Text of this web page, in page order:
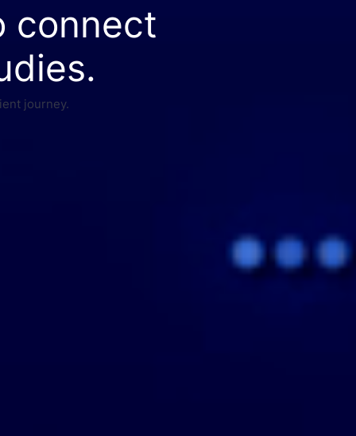
connect
journey.